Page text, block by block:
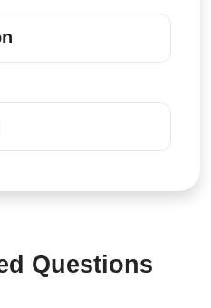
Questions